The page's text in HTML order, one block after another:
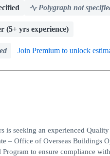
Polygraph not
(5+ yrs experience)
Join Premium to unlock
is seeking an experienced
– Office of Overseas Buildings
to ensure compliance